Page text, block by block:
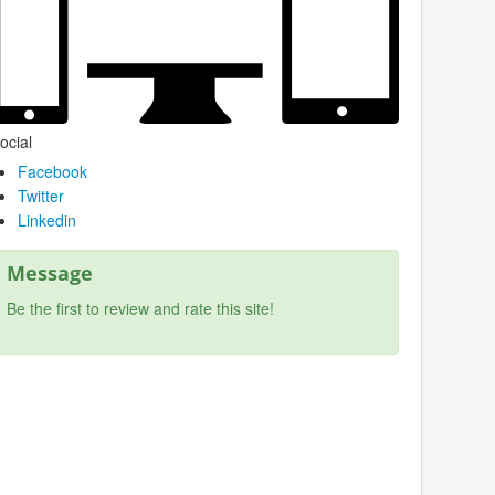
Facebook
Twitter
Linkedin
Message
Be the first to review and rate this site!